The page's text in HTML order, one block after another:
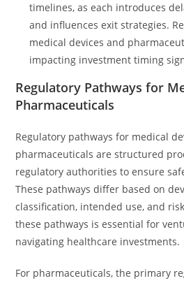
timelines, as each introduces
and influences exit strategies.
medical devices and
impacting investment timing
Regulatory Pathways for
Pharmaceuticals
Regulatory pathways for medical
pharmaceuticals are structured
regulatory authorities to ensure
These pathways differ based on
classification, intended use, and
these pathways is essential for
navigating healthcare investments.
For pharmaceuticals, the primary